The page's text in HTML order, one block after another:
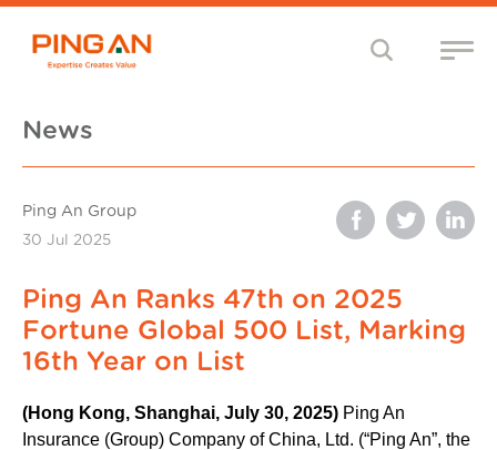
News
Ping An Group
30 Jul 2025
Ping An Ranks 47th on 2025
Fortune Global 500 List, Marking
16th Year on List
(Hong Kong, Shanghai, July 30, 2025) Ping An
Insurance (Group) Company of China, Ltd. (“Ping An”, the